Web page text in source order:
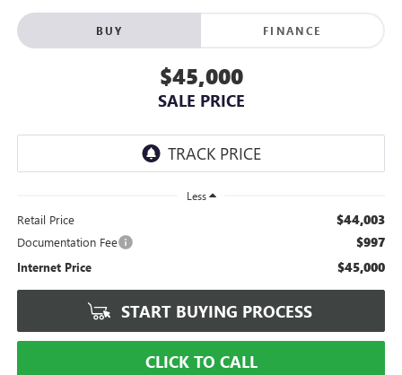
BUY FINANCE
$45,000
SALE PRICE
Less
Retail Price $44,003
Documentation Fee $997
Internet Price $45,000
START BUYING PROCESS
CLICK TO CALL